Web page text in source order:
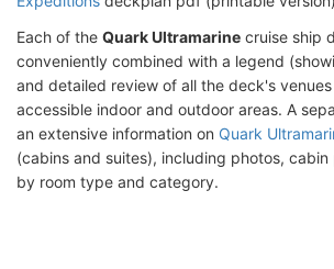
Each of the Quark Ultramarine cruise ship
conveniently combined with a legend
and detailed review of all the deck's
accessible indoor and outdoor areas. A
an extensive information on Quark
(cabins and suites), including photos, cabin
by room type and category.